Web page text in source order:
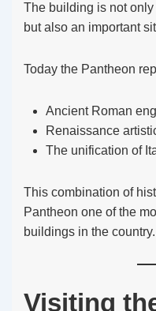
The building is not
but also an important
Today the Pantheon
Ancient Roman
Renaissance
The unification of
This combination of
Pantheon one of the
buildings in the country.
Visiting